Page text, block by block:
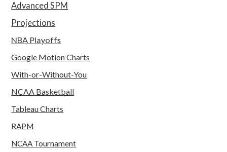
Advanced SPM
Projections
NBA Playoffs
Google Motion Charts
With-or-Without-You
NCAA Basketball
Tableau Charts
RAPM
NCAA Tournament